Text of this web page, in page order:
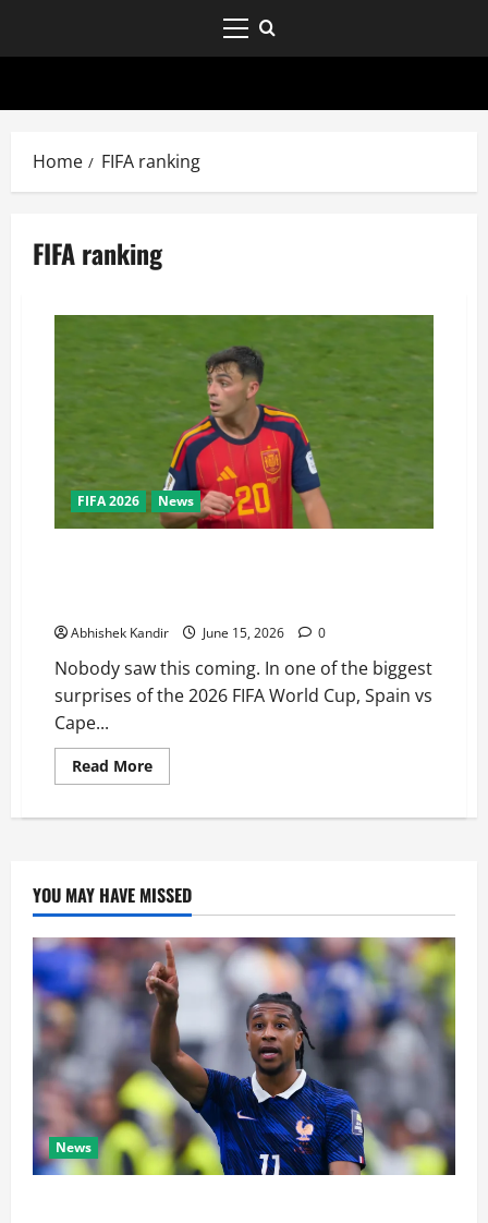
Home FIFA ranking
FIFA ranking
FIFA 2026 News
Abhishek Kandir June 15, 2026 0
Nobody saw this coming. In one of the biggest
surprises of the 2026 FIFA World Cup, Spain vs
Cape...
Read More
YOU MAY HAVE MISSED
News